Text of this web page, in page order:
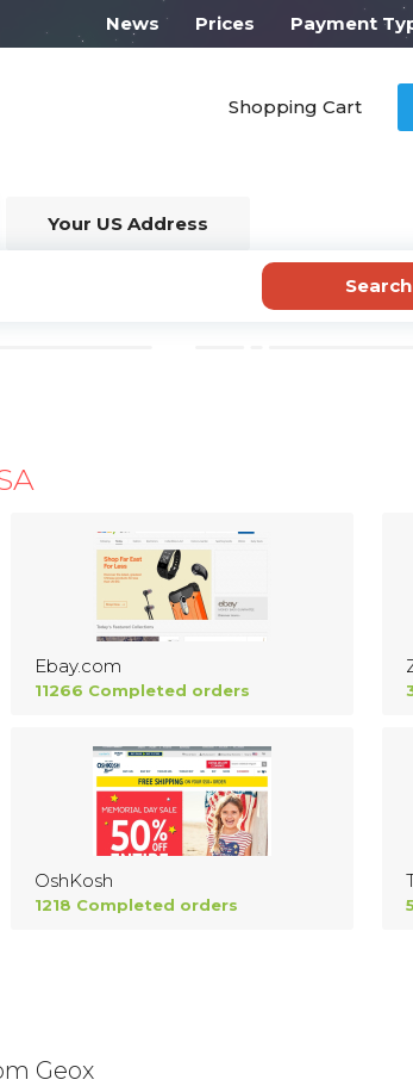
News Prices Payment
Shopping Cart
Your US Address
Search
Ebay.com
11266 Completed orders
OshKosh
1218 Completed orders
Geox